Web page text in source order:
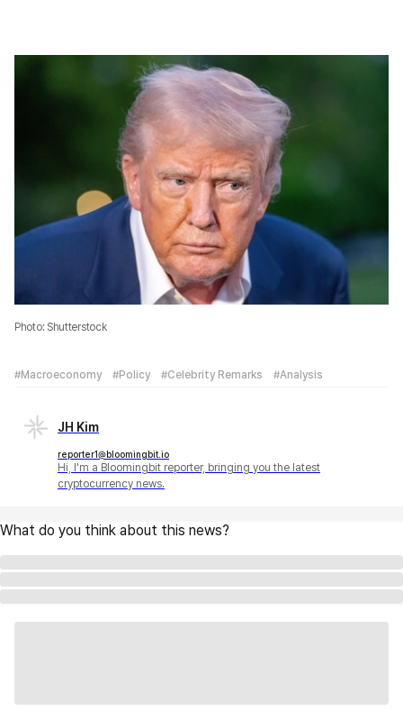
Photo: Shutterstock
#Macroeconomy #Policy #Celebrity Remarks #Analysis
JH Kim
reporter1@bloomingbit.io
Hi, I'm a Bloomingbit reporter, bringing you the latest
cryptocurrency news.
What do you think about this news?